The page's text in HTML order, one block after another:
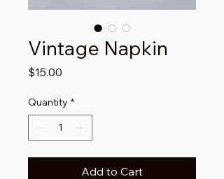
Vintage Napkin
$15.00
Quantity *
Add to Cart